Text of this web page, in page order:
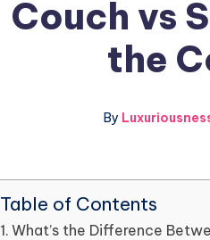
Couch vs
the
By
Table of Contents
What’s the Difference